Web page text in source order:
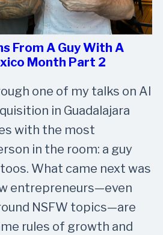
From A Guy With A
Month Part 2
one of my talks on AI
in Guadalajara
with the most
in the room: a guy
What came next was
entrepreneurs—even
NSFW topics—are
rules of growth and